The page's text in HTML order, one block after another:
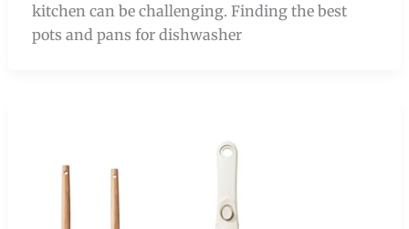
kitchen can be challenging. Finding the best
pots and pans for dishwasher